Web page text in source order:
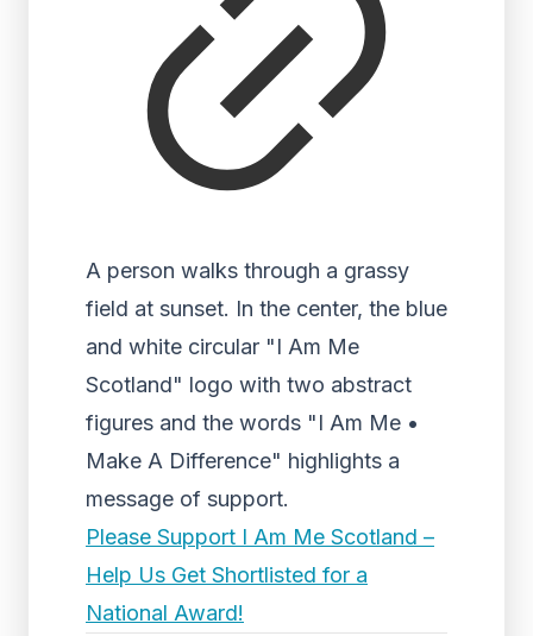
A person walks through a grassy
field at sunset. In the center, the blue
and white circular "I Am Me
Scotland" logo with two abstract
figures and the words "I Am Me •
Make A Difference" highlights a
message of support.
Please Support I Am Me Scotland –
Help Us Get Shortlisted for a
National Award!